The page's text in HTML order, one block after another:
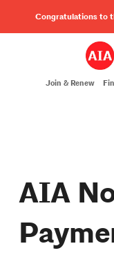
Congratulations to
Join & Renew
AIA